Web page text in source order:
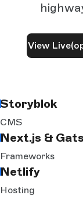
View Live
Storyblok
CMS
Next.js &
Frameworks
Netlify
Hosting